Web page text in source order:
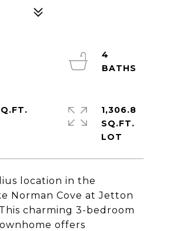
location in the
Norman Cove at Jetton
charming 3-bedroom
offers
4
1,306.8
SQ.FT.